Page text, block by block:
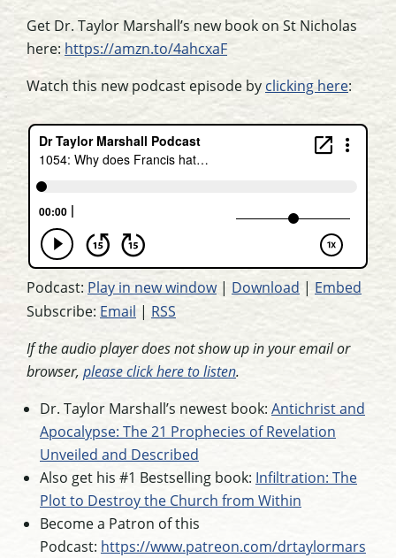
Get Dr. Taylor Marshall’s new book on St Nicholas
here: https://amzn.to/4ahcxaF
Watch this new podcast episode by clicking here:
Podcast: Play in new window| Download | Embed
Subscribe: Email | RSS
If the audio player does not show up in your email or
browser, please click here to listen.
Dr. Taylor Marshall’s newest book: Antichrist and
Apocalypse: The 21 Prophecies of Revelation
Unveiled and Described
Also get his #1 Bestselling book: Infiltration: The
Plot to Destroy the Church from Within
Become a Patron of this
Podcast: https://www.patreon.com/drtaylormars